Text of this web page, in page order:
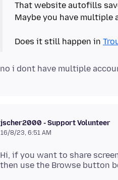
That website autofills
Maybe you have multiple
Does it still happen in
jscher2000 - Support Volunteer
16/8/23, 6:51 AM
Hi, if you want to share